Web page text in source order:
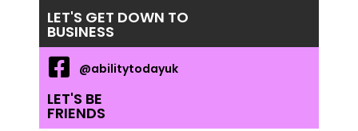
LET'S GET DOWN TO
BUSINESS
@abilitytodayuk
LET'S BE
FRIENDS